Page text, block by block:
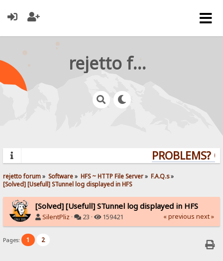
rejetto forum
PROBLEMS?
rejetto forum» Software» HFS ~ HTTP File Server» F.A.Q.s»
[Solved] [Usefull] STunnel log displayed in HFS
[Solved] [Usefull] STunnel log displayed in HFS
SilentPliz · 23 · 159421 « previous next »
Pages: 1 2